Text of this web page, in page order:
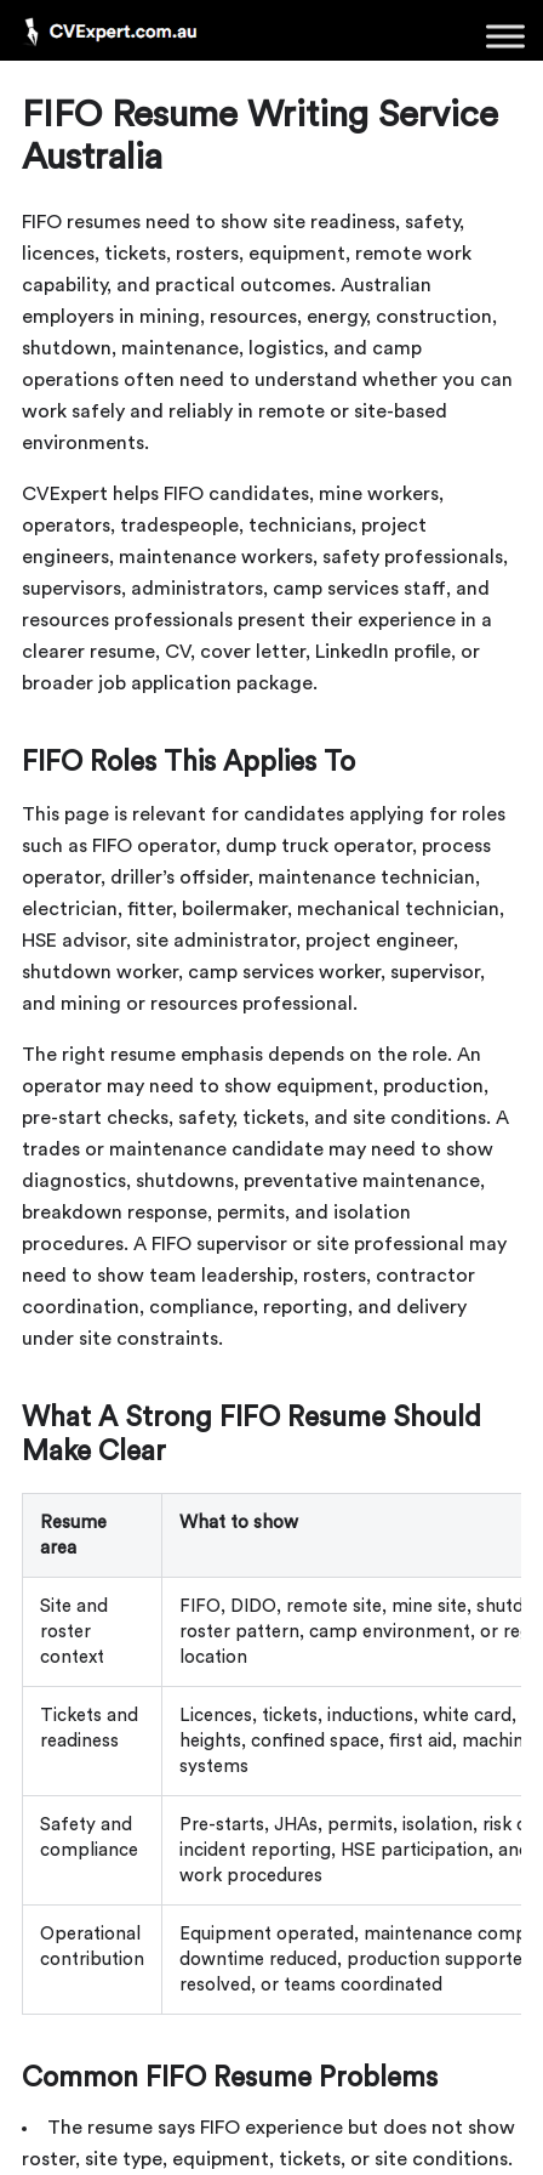
FIFO Resume Writing Service
Australia
FIFO resumes need to show site readiness, safety,
licences, tickets, rosters, equipment, remote work
capability, and practical outcomes. Australian
employers in mining, resources, energy, construction,
shutdown, maintenance, logistics, and camp
operations often need to understand whether you can
work safely and reliably in remote or site-based
environments.
CVExpert helps FIFO candidates, mine workers,
operators, tradespeople, technicians, project
engineers, maintenance workers, safety professionals,
supervisors, administrators, camp services staff, and
resources professionals present their experience in a
clearer resume, CV, cover letter, LinkedIn profile, or
broader job application package.
FIFO Roles This Applies To
This page is relevant for candidates applying for roles
such as FIFO operator, dump truck operator, process
operator, driller’s offsider, maintenance technician,
electrician, fitter, boilermaker, mechanical technician,
HSE advisor, site administrator, project engineer,
shutdown worker, camp services worker, supervisor,
and mining or resources professional.
The right resume emphasis depends on the role. An
operator may need to show equipment, production,
pre-start checks, safety, tickets, and site conditions. A
trades or maintenance candidate may need to show
diagnostics, shutdowns, preventative maintenance,
breakdown response, permits, and isolation
procedures. A FIFO supervisor or site professional may
need to show team leadership, rosters, contractor
coordination, compliance, reporting, and delivery
under site constraints.
What A Strong FIFO Resume Should
Make Clear
Resume
area
What to show
Site and
roster
context
FIFO, DIDO, remote site, mine site,
roster pattern, camp environment, or
location
Tickets and
readiness
Licences, tickets, inductions, white card,
heights, confined space, first aid,
systems
Safety and
compliance
Pre-starts, JHAs, permits, isolation, risk
incident reporting, HSE participation, and
work procedures
Operational
contribution
Equipment operated, maintenance
downtime reduced, production supported,
resolved, or teams coordinated
Common FIFO Resume Problems
The resume says FIFO experience but does not show
roster, site type, equipment, tickets, or site conditions.